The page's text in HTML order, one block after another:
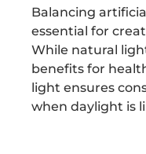
Balancing
essential for
While natural
benefits for
light ensures
when daylight is